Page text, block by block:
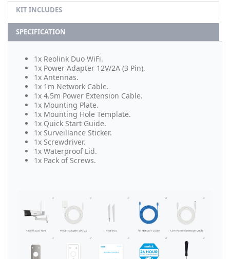
KIT INCLUDES
SPECIFICATION
1x Reolink Duo WiFi.
1x Power Adapter 12V/2A (3 Pin).
1x Antennas.
1x 1m Network Cable.
1x 4.5m Power Extension Cable.
1x Mounting Plate.
1x Mounting Hole Template.
1x Quick Start Guide.
1x Surveillance Sticker.
1x Screwdriver.
1x Waterproof Lid.
1x Pack of Screws.